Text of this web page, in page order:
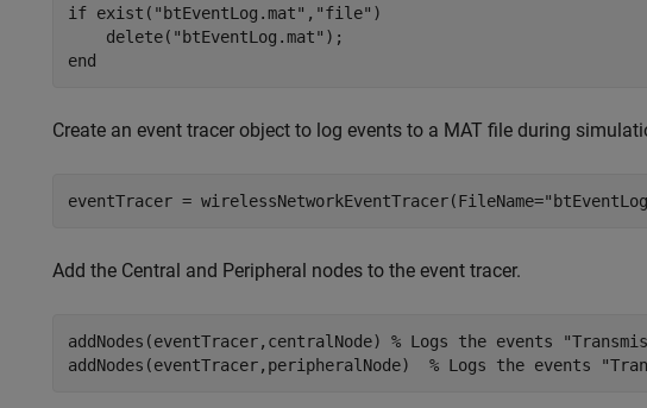
if exist( "btEventLog.mat" , "file" )
    delete(
"btEventLog.mat"
end
Create an event tracer object to log events to a MAT file during
eventTracer = wirelessNetworkEventTracer(FileName=
Add the Central and Peripheral nodes to the event tracer.
addNodes(eventTracer,centralNode) % Logs the events
addNodes(eventTracer,peripheralNode) % Logs the events